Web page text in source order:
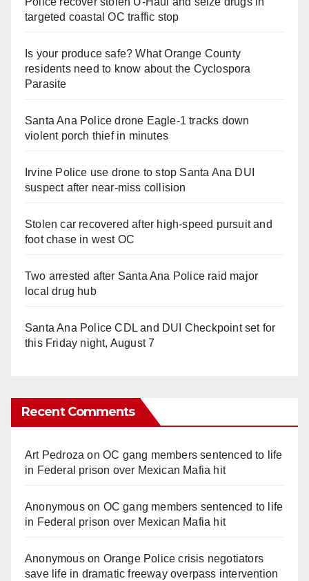
targeted coastal OC traffic stop
Is your produce safe? What Orange County
residents need to know about the Cyclospora
Parasite
Santa Ana Police drone Eagle-1 tracks down
violent porch thief in minutes
Irvine Police use drone to stop Santa Ana DUI
suspect after near-miss collision
Stolen car recovered after high-speed pursuit and
foot chase in west OC
Two arrested after Santa Ana Police raid major
local drug hub
Santa Ana Police CDL and DUI Checkpoint set for
this Friday night, August 7
Recent Comments
Art Pedroza onOC gang members sentenced to life
in Federal prison over Mexican Mafia hit
Anonymouson OC gang members sentenced to life
in Federal prison over Mexican Mafia hit
Anonymouson Orange Police crisis negotiators
save life in dramatic freeway overpass intervention